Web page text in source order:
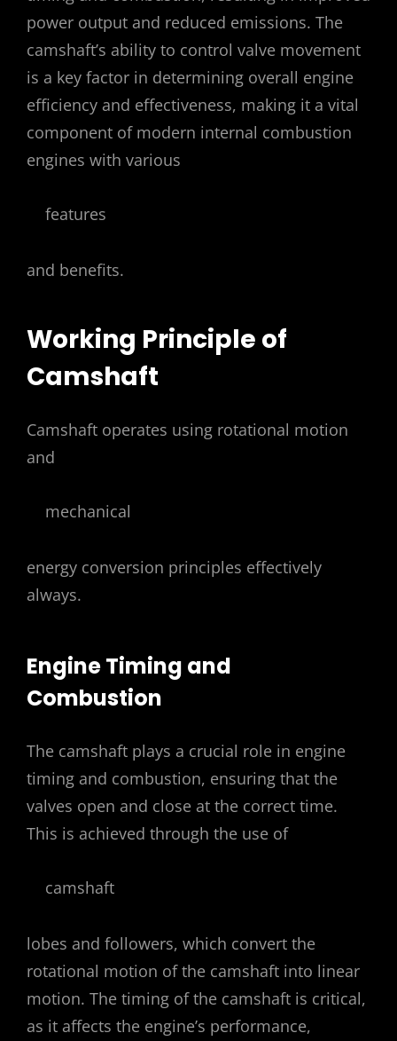
power output and reduced emissions. The
camshaft’s ability to control valve movement
is a key factor in determining overall engine
efficiency and effectiveness, making it a vital
component of modern internal combustion
engines with various
features
and benefits.
Working Principle of
Camshaft
Camshaft operates using rotational motion
and
mechanical
energy conversion principles effectively
always.
Engine Timing and
Combustion
The camshaft plays a crucial role in engine
timing and combustion, ensuring that the
valves open and close at the correct time.
This is achieved through the use of
camshaft
lobes and followers, which convert the
rotational motion of the camshaft into linear
motion. The timing of the camshaft is critical,
as it affects the engine’s performance,